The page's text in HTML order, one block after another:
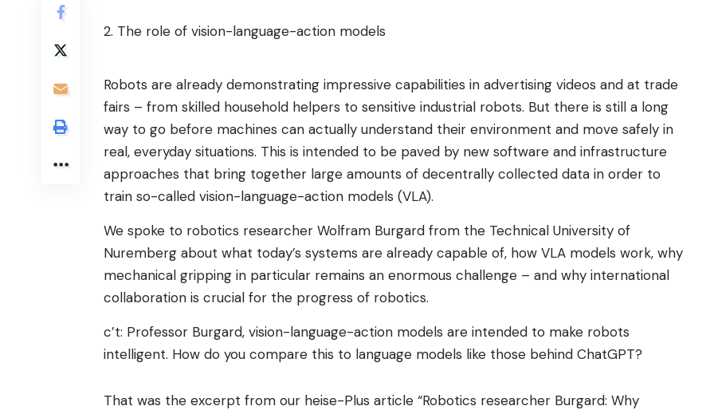
The role of vision-language-action models
Robots are already demonstrating impressive capabilities in advertising videos and at trade
fairs – from skilled household helpers to sensitive industrial robots. But there is still a long
way to go before machines can actually understand their environment and move safely in
real, everyday situations. This is intended to be paved by new software and infrastructure
approaches that bring together large amounts of decentrally collected data in order to
train so-called vision-language-action models (VLA).
We spoke to robotics researcher Wolfram Burgard from the Technical University of
Nuremberg about what today’s systems are already capable of, how VLA models work, why
mechanical gripping in particular remains an enormous challenge – and why international
collaboration is crucial for the progress of robotics.
c’t: Professor Burgard, vision-language-action models are intended to make robots
intelligent. How do you compare this to language models like those behind ChatGPT?
That was the excerpt from our heise-Plus article “Robotics researcher Burgard: Why